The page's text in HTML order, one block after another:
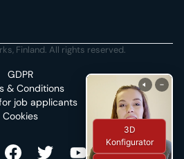
Finland. All rights reserved.
GDPR
& Conditions
job applicants
Cookies
3D
Konfigurator